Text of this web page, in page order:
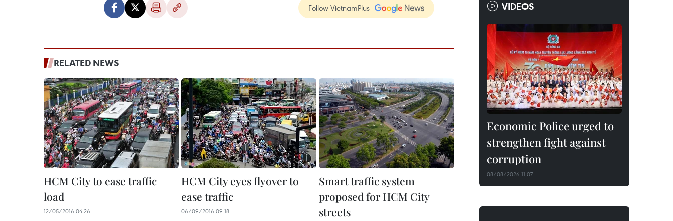
Follow VietnamPlus
RELATED NEWS
HCM City to ease traffic
load
12/05/2016 04:26
HCM City eyes flyover to
ease traffic
06/09/2016 09:18
Smart traffic system
proposed for HCM City
streets
VIDEOS
Economic Police urged to
strengthen fight against
corruption
08/08/2026 11:07